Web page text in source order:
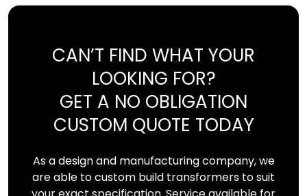
CAN’T FIND WHAT YOUR
LOOKING FOR?
GET A NO OBLIGATION
CUSTOM QUOTE TODAY
As a design and manufacturing company, we
are able to custom build transformers to suit